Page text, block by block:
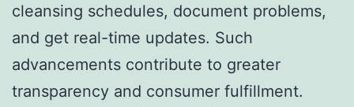
cleansing schedules, document problems,
and get real-time updates. Such
advancements contribute to greater
transparency and consumer fulfillment.